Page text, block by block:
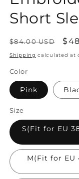
Short
Regular
price
$84.00 USD
Shipping calculated at
Color
Pink
Size
S(Fit for EU
M(Fit for EU